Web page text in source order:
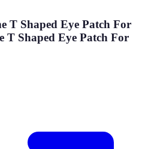
T Shaped Eye Patch For
T Shaped Eye Patch For